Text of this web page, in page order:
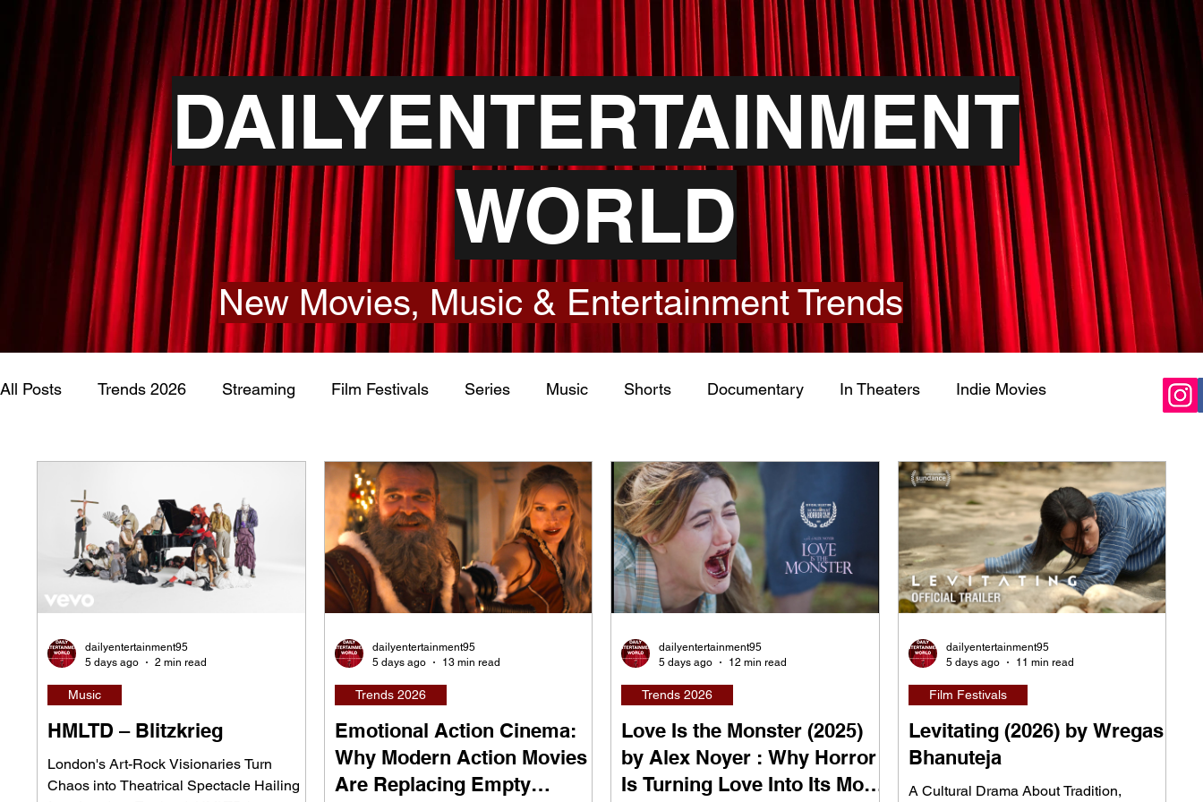
DAILYENTERTAINMENT
WORLD
New Movies, Music & Entertainment Trends
All Posts Trends 2026 Streaming Film Festivals Series Music Shorts Documentary In Theaters Indie Movies
HMLTD – Blitzkrieg
London's Art-Rock Visionaries Turn
Chaos into Theatrical Spectacle Hailing
Music
dailyentertainment95
5 days ago
2 min read
Emotional Action Cinema:
Why Modern Action Movies
Are Replacing Empty
Trends 2026
dailyentertainment95
5 days ago
13 min read
Love Is the Monster (2025)
by Alex Noyer : Why Horror
Is Turning Love Into Its Most
Trends 2026
dailyentertainment95
5 days ago
12 min read
Levitating (2026) by Wregas
Bhanuteja
A Cultural Drama About Tradition,
Film Festivals
dailyentertainment95
5 days ago
11 min read